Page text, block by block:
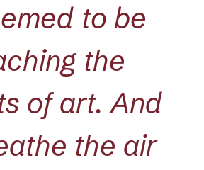
to be
the
of art. And
the air